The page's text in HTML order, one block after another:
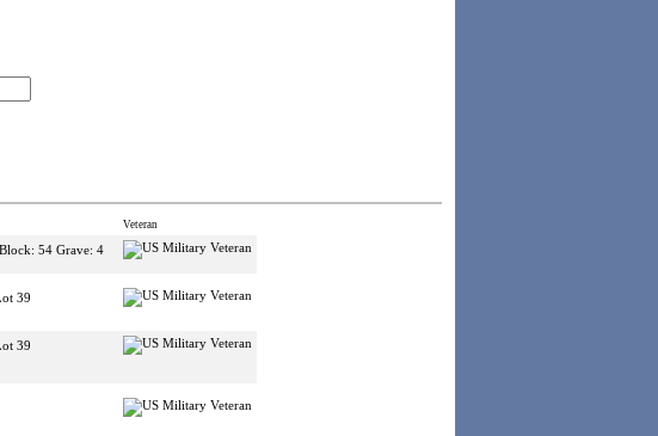
Veteran
54 Grave: 4
39
39